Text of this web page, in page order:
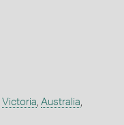
Victoria, Australia,